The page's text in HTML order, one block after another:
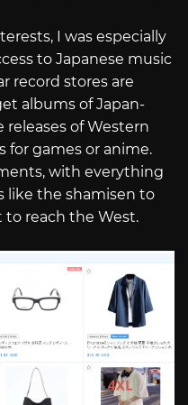
I was especially
to Japanese music
record stores are
albums of Japan-
releases of Western
for games or anime.
with everything
the shamisen to
reach the West.